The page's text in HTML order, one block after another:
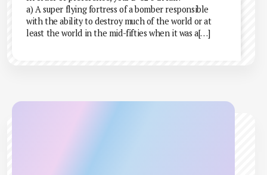
a) A super flying fortress of a bomber responsible
with the ability to destroy much of the world or at
least the world in the mid-fifties when it was a[…]